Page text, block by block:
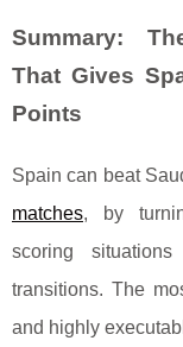
Summary:
That Gives
Points
Spain can beat
matches, by
scoring
transitions. The
and highly